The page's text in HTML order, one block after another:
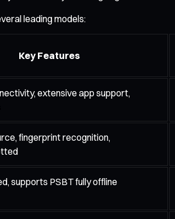
leading models:
Key Features
extensive app support,
fingerprint recognition,
supports PSBT fully offline